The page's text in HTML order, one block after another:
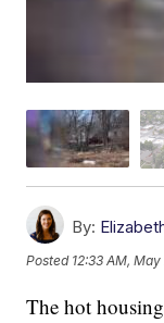
By:
Posted 12:33 AM,
The hot